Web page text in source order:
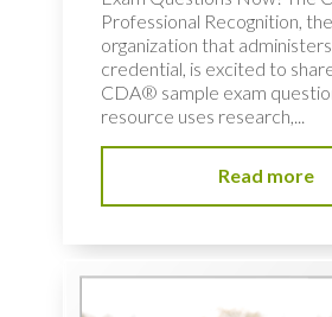
Professional Recognition, the
organization that
credential, is excited to
CDA® sample exam
resource uses research,...
Read more